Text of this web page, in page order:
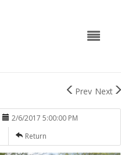
Prev Next
2/6/2017 5:00:00 PM
Return